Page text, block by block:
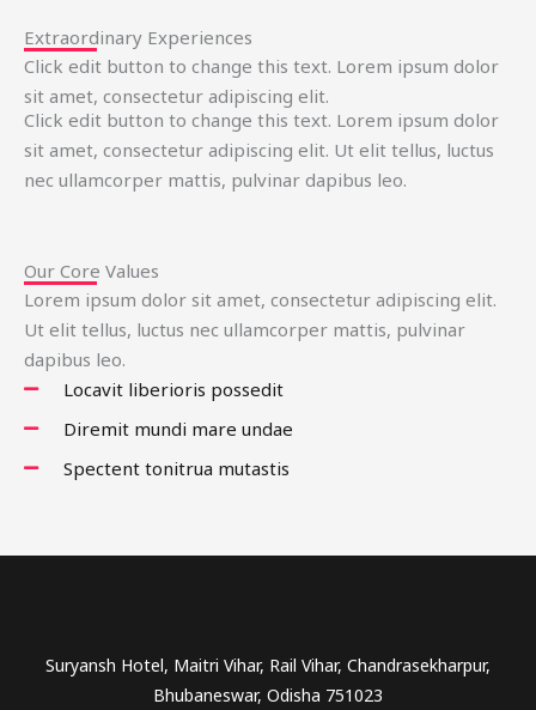
Extraordinary Experiences
Click edit button to change this text. Lorem ipsum dolor
sit amet, consectetur adipiscing elit.
Click edit button to change this text. Lorem ipsum dolor
sit amet, consectetur adipiscing elit. Ut elit tellus, luctus
nec ullamcorper mattis, pulvinar dapibus leo.
Our Core Values
Lorem ipsum dolor sit amet, consectetur adipiscing elit.
Ut elit tellus, luctus nec ullamcorper mattis, pulvinar
dapibus leo.
Locavit liberioris possedit
Diremit mundi mare undae
Spectent tonitrua mutastis
Suryansh Hotel, Maitri Vihar, Rail Vihar, Chandrasekharpur,
Bhubaneswar, Odisha 751023